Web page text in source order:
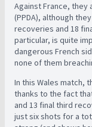
Against France, they
(PPDA), although
recoveries and 18
particular, is quite
dangerous French
none of them
In this Wales match,
thanks to the fact
and 13 final third
just six shots for a